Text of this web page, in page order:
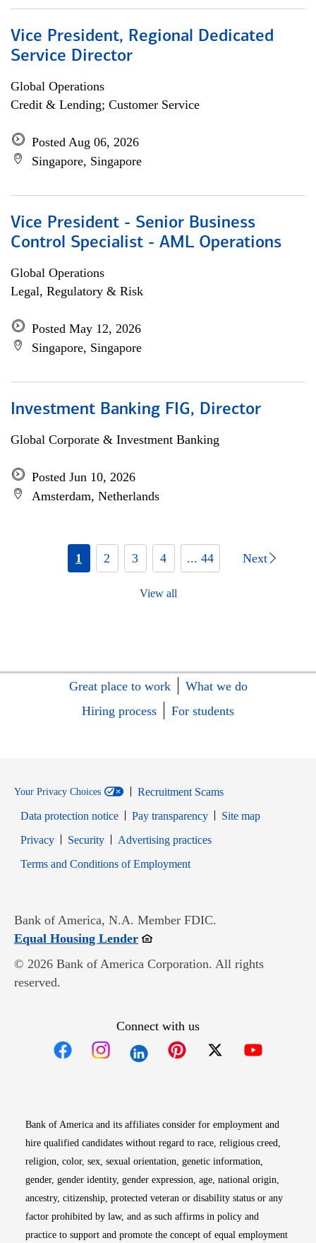
Vice President, Regional Dedicated
Service Director
Global Operations
Credit & Lending; Customer Service
Posted Aug 06, 2026
Singapore, Singapore
Vice President - Senior Business
Control Specialist - AML Operations
Global Operations
Legal, Regulatory & Risk
Posted May 12, 2026
Singapore, Singapore
Investment Banking FIG, Director
Global Corporate & Investment Banking
Posted Jun 10, 2026
Amsterdam, Netherlands
1 2 3 4 ... 44 Next
View all
Great place to work
What we do
Hiring process
For students
Your Privacy Choices
Recruitment Scams
Data protection notice
Pay transparency
Site map
PrivacyOpens in new window
SecurityOpens in new window
Advertising practices
Terms and Conditions of EmploymentOpens in new window
Bank of America, N.A. Member FDIC.
Equal Housing LenderOpens in new window
© 2026 Bank of America Corporation. All rights
reserved.
Connect with us
Bank of America and its affiliates consider for employment and
hire qualified candidates without regard to race, religious creed,
religion, color, sex, sexual orientation, genetic information,
gender, gender identity, gender expression, age, national origin,
ancestry, citizenship, protected veteran or disability status or any
factor prohibited by law, and as such affirms in policy and
practice to support and promote the concept of equal employment